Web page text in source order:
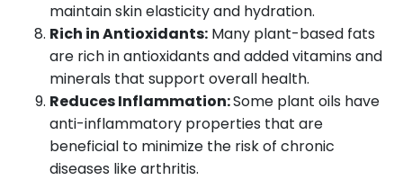
maintain skin elasticity and hydration.
Rich in Antioxidants: Many plant-based fats
are rich in antioxidants and added vitamins and
minerals that support overall health.
Reduces Inflammation:Some plant oils have
anti-inflammatory properties that are
beneficial to minimize the risk of chronic
diseases like arthritis.